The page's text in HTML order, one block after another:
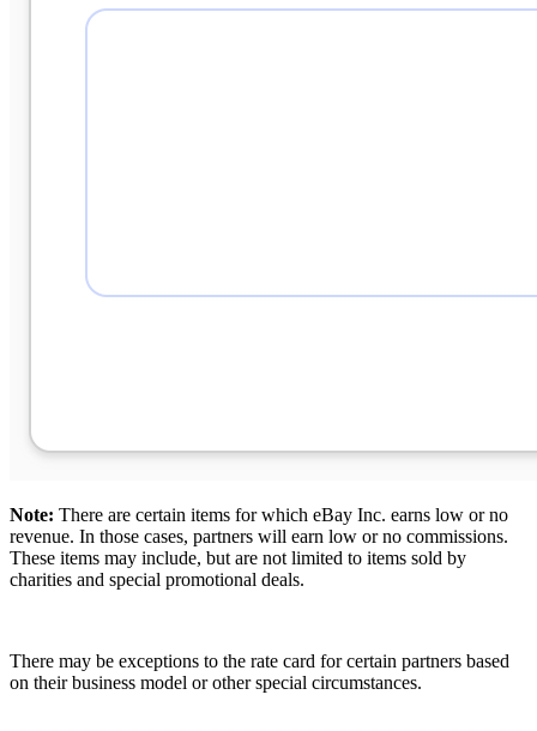
Note: There are certain items for which eBay Inc. earns low or no
revenue. In those cases, partners will earn low or no commissions.
These items may include, but are not limited to items sold by
charities and special promotional deals.
There may be exceptions to the rate card for certain partners based
on their business model or other special circumstances.